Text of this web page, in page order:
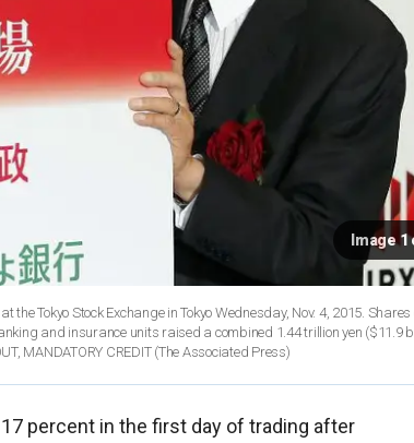
Image 1
Tokyo Stock Exchange in Tokyo Wednesday, Nov. 4, 2015.
and insurance units raised a combined 1.44 trillion yen ($11.9
MANDATORY CREDIT (The Associated Press)
percent in the first day of trading after